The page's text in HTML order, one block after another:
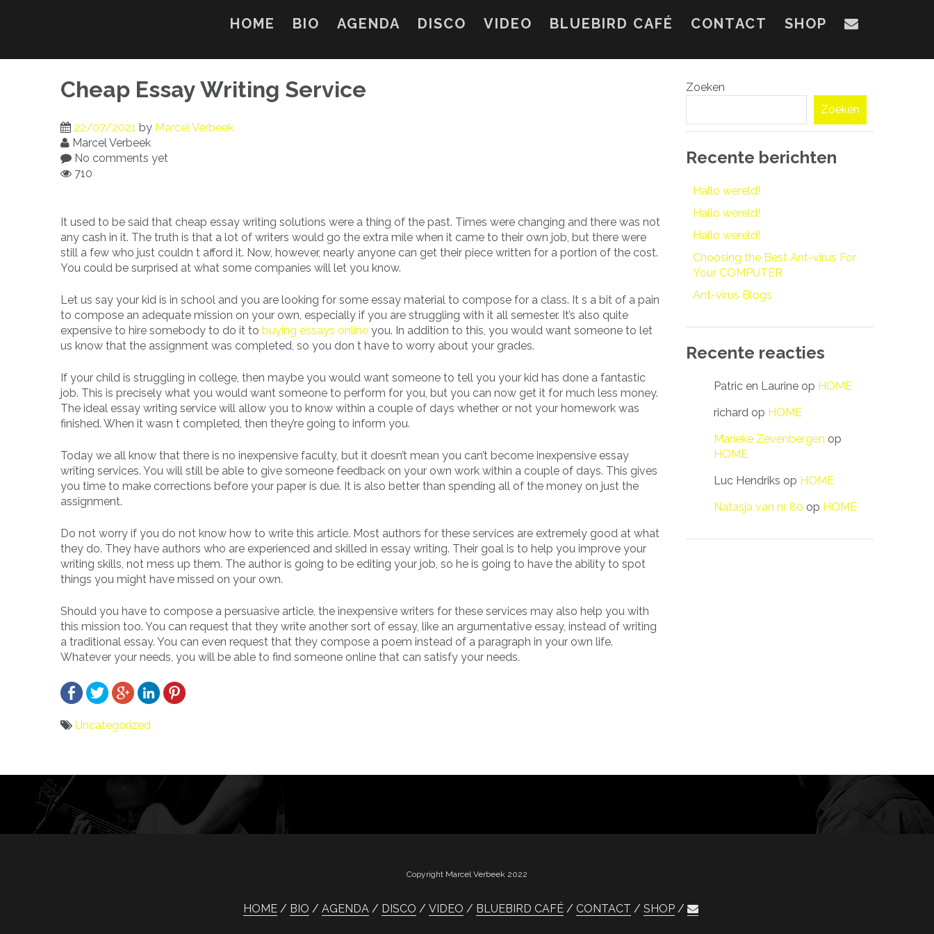
HOME BIO AGENDA DISCO VIDEO BLUEBIRD CAFÉ CONTACT SHOP
Cheap Essay Writing Service
22/07/2021 by Marcel Verbeek
Marcel Verbeek
No comments yet
710
It used to be said that cheap essay writing solutions were a thing of the past. Times were changing and there was not
any cash in it. The truth is that a lot of writers would go the extra mile when it came to their own job, but there were
still a few who just couldn t afford it. Now, however, nearly anyone can get their piece written for a portion of the cost.
You could be surprised at what some companies will let you know.
Let us say your kid is in school and you are looking for some essay material to compose for a class. It s a bit of a pain
to compose an adequate mission on your own, especially if you are struggling with it all semester. It’s also quite
expensive to hire somebody to do it to buying essays online you. In addition to this, you would want someone to let
us know that the assignment was completed, so you don t have to worry about your grades.
If your child is struggling in college, then maybe you would want someone to tell you your kid has done a fantastic
job. This is precisely what you would want someone to perform for you, but you can now get it for much less money.
The ideal essay writing service will allow you to know within a couple of days whether or not your homework was
finished. When it wasn t completed, then they’re going to inform you.
Today we all know that there is no inexpensive faculty, but it doesn’t mean you can’t become inexpensive essay
writing services. You will still be able to give someone feedback on your own work within a couple of days. This gives
you time to make corrections before your paper is due. It is also better than spending all of the money on just the
assignment.
Do not worry if you do not know how to write this article. Most authors for these services are extremely good at what
they do. They have authors who are experienced and skilled in essay writing. Their goal is to help you improve your
writing skills, not mess up them. The author is going to be editing your job, so he is going to have the ability to spot
things you might have missed on your own.
Should you have to compose a persuasive article, the inexpensive writers for these services may also help you with
this mission too. You can request that they write another sort of essay, like an argumentative essay, instead of writing
a traditional essay. You can even request that they compose a poem instead of a paragraph in your own life.
Whatever your needs, you will be able to find someone online that can satisfy your needs.
Uncategorized
navigatie
Zoeken
Zoeken
Recente berichten
Hallo wereld!
Hallo wereld!
Hallo wereld!
Choosing the Best Ant-virus For
Your COMPUTER
Ant-virus Blogs
Recente reacties
Patric en Laurine op HOME
richard op HOME
Marieke Zevenbergen op
HOME
Luc Hendriks op HOME
Natasja van nr 80 op HOME
Copyright Marcel Verbeek 2022
HOME BIO AGENDA DISCO VIDEO BLUEBIRD CAFÉ CONTACT SHOP